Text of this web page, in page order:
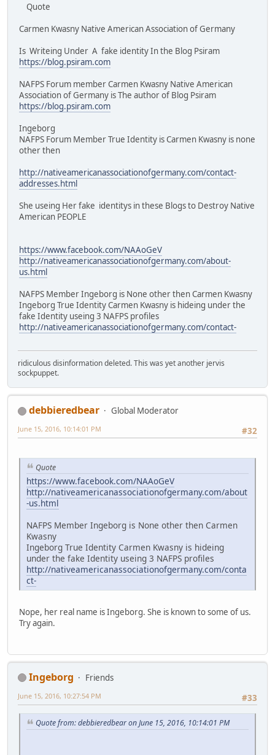
Quote
Carmen Kwasny Native American Association of Germany
Is Writeing Under A fake identity In the Blog Psiram
https://blog.psiram.com
NAFPS Forum member Carmen Kwasny Native American
Association of Germany is The author of Blog Psiram
https://blog.psiram.com
Ingeborg
NAFPS Forum Member True Identity is Carmen Kwasny is none
other then
http://nativeamericanassociationofgermany.com/contact-
addresses.html
She useing Her fake identitys in these Blogs to Destroy Native
American PEOPLE
https://www.facebook.com/NAAoGeV
http://nativeamericanassociationofgermany.com/about-
us.html
NAFPS Member Ingeborg is None other then Carmen Kwasny
Ingeborg True Identity Carmen Kwasny is hideing under the
fake Identity useing 3 NAFPS profiles
http://nativeamericanassociationofgermany.com/contact-
ridiculous disinformation deleted. This was yet another jervis
sockpuppet.
debbieredbear
Global Moderator
#32
June 15, 2016, 10:14:01 PM
Quote
https://www.facebook.com/NAAoGeV
http://nativeamericanassociationofgermany.com/about
-us.html
NAFPS Member Ingeborg is None other then Carmen
Kwasny
Ingeborg True Identity Carmen Kwasny is hideing
under the fake Identity useing 3 NAFPS profiles
http://nativeamericanassociationofgermany.com/conta
ct-
Nope, her real name is Ingeborg. She is known to some of us.
Try again.
Ingeborg
Friends
#33
June 15, 2016, 10:27:54 PM
Quote from: debbieredbear on June 15, 2016, 10:14:01 PM